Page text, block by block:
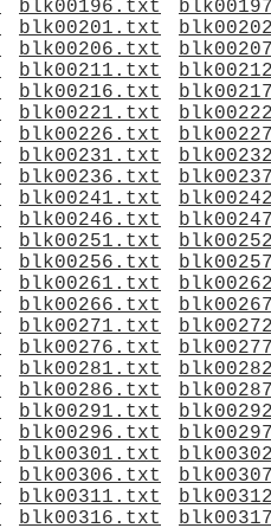
blk00196.txt
blk00201.txt
blk00206.txt
blk00211.txt
blk00216.txt
blk00221.txt
blk00226.txt
blk00231.txt
blk00236.txt
blk00241.txt
blk00246.txt
blk00251.txt
blk00256.txt
blk00261.txt
blk00266.txt
blk00271.txt
blk00276.txt
blk00281.txt
blk00286.txt
blk00291.txt
blk00296.txt
blk00301.txt
blk00306.txt
blk00311.txt
blk00316.txt